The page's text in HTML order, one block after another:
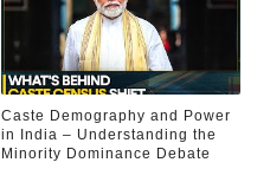
Caste Demography and Power
in India – Understanding the
Minority Dominance Debate